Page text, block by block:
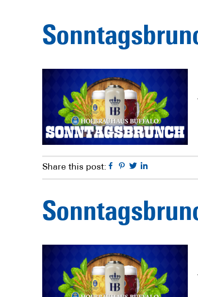
Share this post: Facebook
Pinterest
Twitter